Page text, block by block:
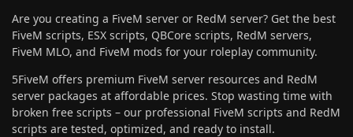
Are you creating a FiveM server or RedM server? Get the best
FiveM scripts, ESX scripts, QBCore scripts, RedM servers,
FiveM MLO, and FiveM mods for your roleplay community.
5FiveM offers premium FiveM server resources and RedM
server packages at affordable prices. Stop wasting time with
broken free scripts – our professional FiveM scripts and RedM
scripts are tested, optimized, and ready to install.